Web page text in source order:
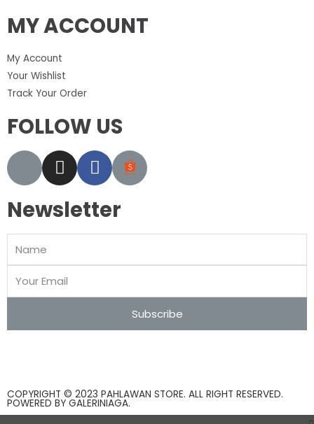
MY ACCOUNT
My Account
Your Wishlist
Track Your Order
FOLLOW US
Newsletter
Subscribe
COPYRIGHT © 2023 PAHLAWAN STORE. ALL RIGHT RESERVED.
POWERED BY GALERINIAGA.